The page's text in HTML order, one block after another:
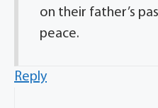
on their father’s
peace.
Reply